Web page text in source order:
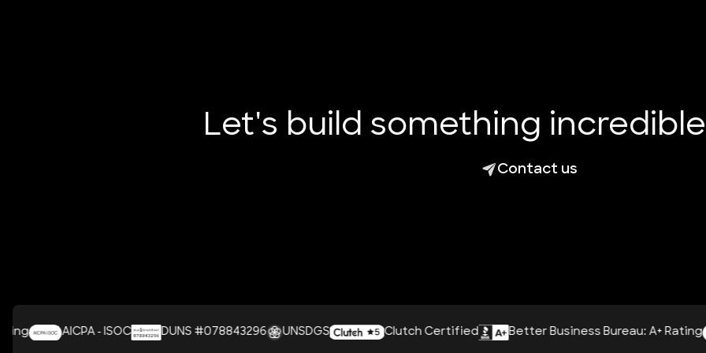
Let's build something
Contact us
AICPA - ISOC DUNS #078843296 UNSDGS Clutch Certified Better Business Bureau: A+ Rating